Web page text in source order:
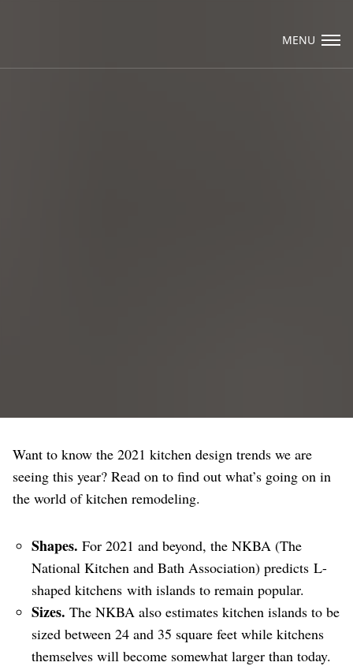
MENU
Want to know the 2021 kitchen design trends we are
seeing this year? Read on to find out what’s going on in
the world of kitchen remodeling.
Shapes. For 2021 and beyond, the NKBA (The
National Kitchen and Bath Association) predicts L-
shaped kitchens with islands to remain popular.
Sizes. The NKBA also estimates kitchen islands to be
sized between 24 and 35 square feet while kitchens
themselves will become somewhat larger than today.
Email Us